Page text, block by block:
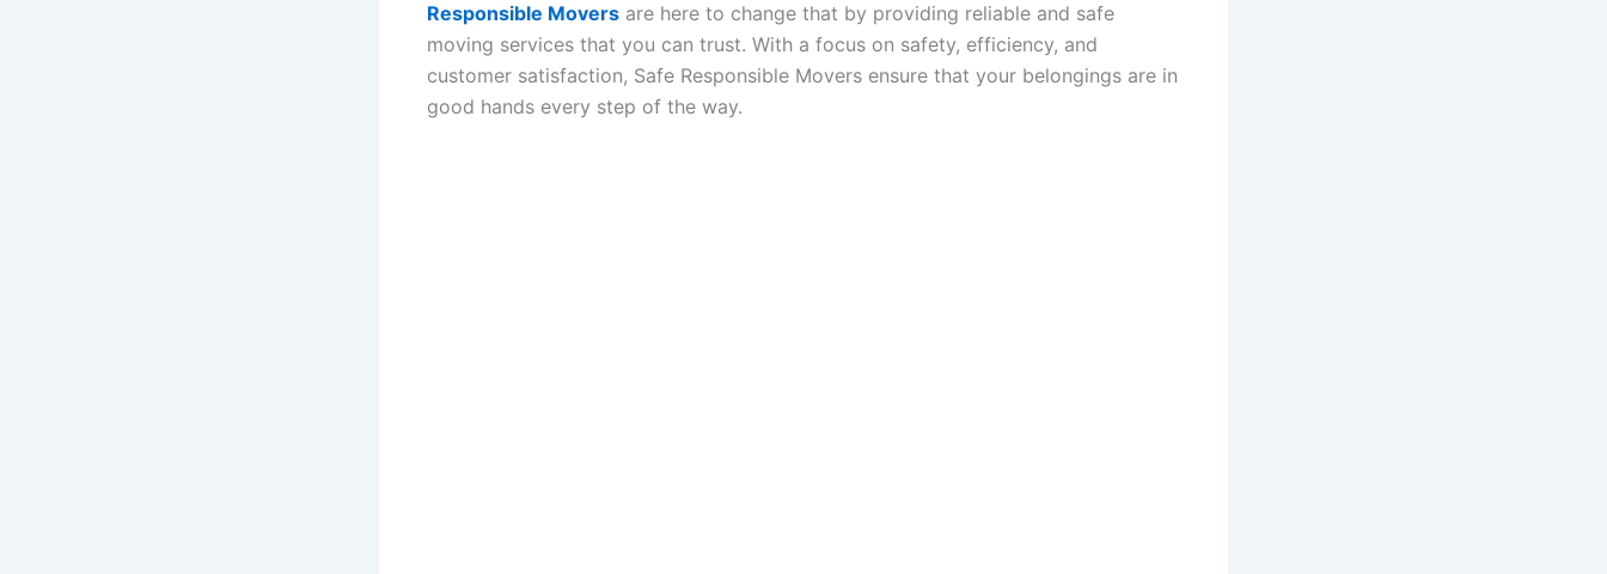
Responsible Movers are here to change that by providing reliable and safe
moving services that you can trust. With a focus on safety, efficiency, and
customer satisfaction, Safe Responsible Movers ensure that your belongings are in
good hands every step of the way.